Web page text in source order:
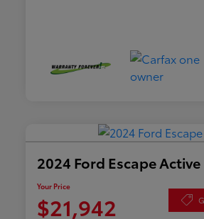
2024 Ford Escape Active
Your Price
$21,942